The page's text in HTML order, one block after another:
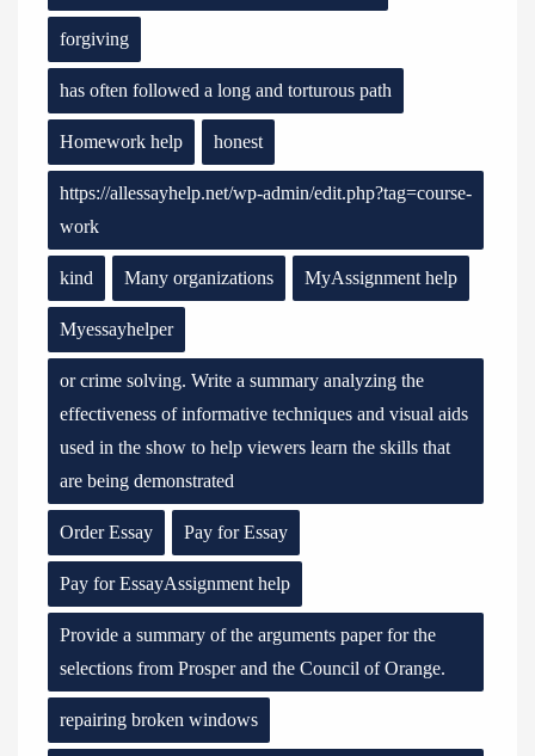
forgiving
has often followed a long and torturous path
Homework help honest
https://allessayhelp.net/wp-admin/edit.php?tag=course-
work
kind Many organizations MyAssignment help
Myessayhelper
or crime solving. Write a summary analyzing the
effectiveness of informative techniques and visual aids
used in the show to help viewers learn the skills that
are being demonstrated
Order Essay Pay for Essay
Pay for EssayAssignment help
Provide a summary of the arguments paper for the
selections from Prosper and the Council of Orange.
repairing broken windows